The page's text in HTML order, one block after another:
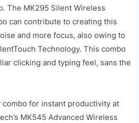
The MK295 Silent Wireless
can contribute to creating this
and more focus, also owing to
Technology. This combo
clicking and typing feel, sans the
for instant productivity at
MK545 Advanced Wireless